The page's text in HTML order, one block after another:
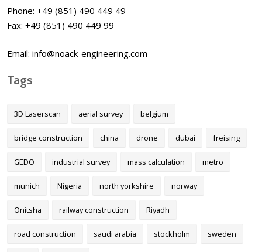
Phone: +49 (851) 490 449 49
Fax: +49 (851) 490 449 99
Email: info@noack-engineering.com
Tags
3D Laserscan aerial survey belgium
bridge construction china drone dubai freising
GEDO industrial survey mass calculation metro
munich Nigeria north yorkshire norway
Onitsha railway construction Riyadh
road construction saudi arabia stockholm sweden